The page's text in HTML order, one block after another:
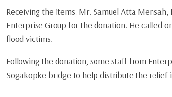
Receiving the items, Mr. Samuel Atta
Enterprise Group for the donation. He called
flood victims.
Following the donation, some staff from
Sogakopke bridge to help distribute the relief